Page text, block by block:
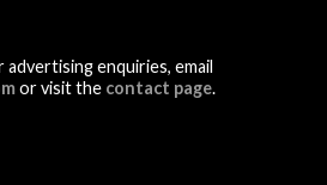
advertising enquiries, email
or visit the contact page.